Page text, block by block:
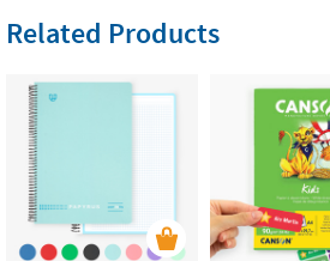
Related Products